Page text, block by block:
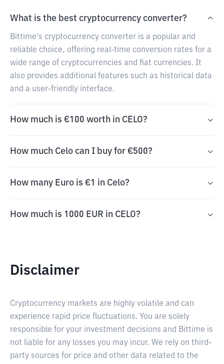
What is the best cryptocurrency converter?
Bittime's cryptocurrency converter is a popular and
reliable choice, offering real-time conversion rates for a
wide range of cryptocurrencies and fiat currencies. It
also provides additional features such as historical data
and a user-friendly interface.
How much is €100 worth in CELO?
How much Celo can I buy for €500?
How many Euro is €1 in Celo?
How much is 1000 EUR in CELO?
Disclaimer
Cryptocurrency markets are highly volatile and can
experience rapid price fluctuations. You are solely
responsible for your investment decisions and Bittime is
not liable for any losses you may incur. We rely on third-
party sources for price and other data related to the